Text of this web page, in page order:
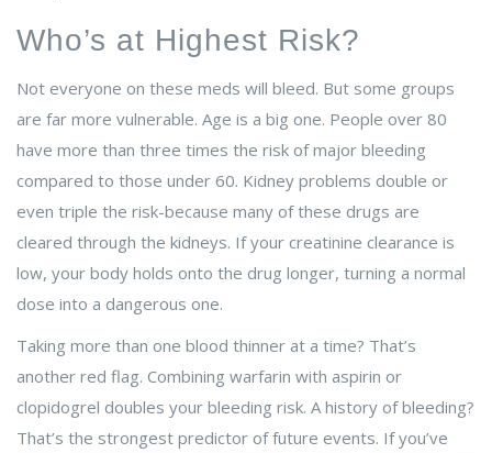
Who’s at Highest Risk?
Not everyone on these meds will bleed. But some groups
are far more vulnerable. Age is a big one. People over 80
have more than three times the risk of major bleeding
compared to those under 60. Kidney problems double or
even triple the risk-because many of these drugs are
cleared through the kidneys. If your creatinine clearance is
low, your body holds onto the drug longer, turning a normal
dose into a dangerous one.
Taking more than one blood thinner at a time? That’s
another red flag. Combining warfarin with aspirin or
clopidogrel doubles your bleeding risk. A history of bleeding?
That’s the strongest predictor of future events. If you’ve